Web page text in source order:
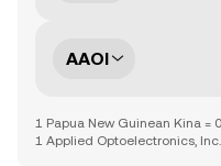
AAOI
1 Papua New Guinean Kina =
1 Applied Optoelectronics,